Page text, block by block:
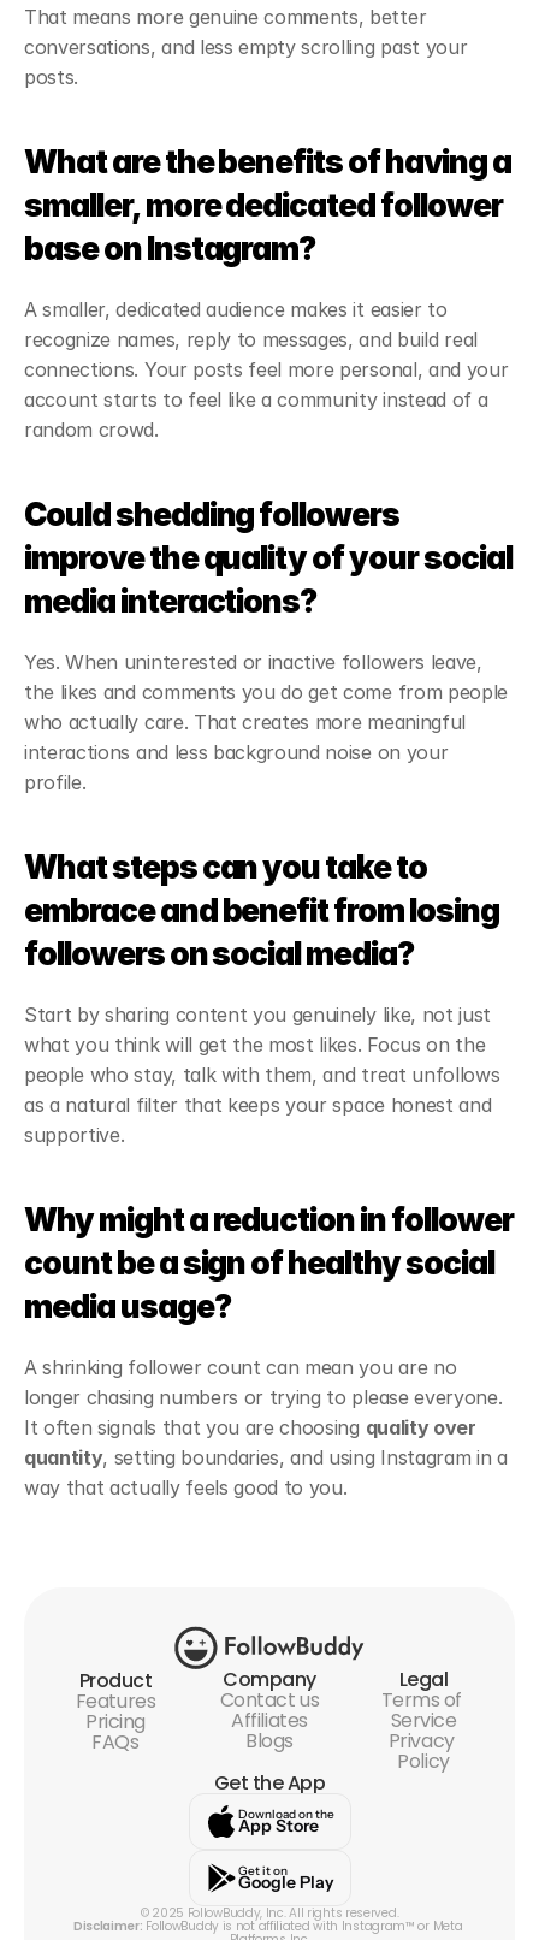
That means more genuine comments, better
conversations, and less empty scrolling past your
posts.
What are the benefits of having a
smaller, more dedicated follower
base on Instagram?
A smaller, dedicated audience makes it easier to
recognize names, reply to messages, and build real
connections. Your posts feel more personal, and your
account starts to feel like a community instead of a
random crowd.
Could shedding followers
improve the quality of your social
media interactions?
Yes. When uninterested or inactive followers leave,
the likes and comments you do get come from people
who actually care. That creates more meaningful
interactions and less background noise on your
profile.
What steps can you take to
embrace and benefit from losing
followers on social media?
Start by sharing content you genuinely like, not just
what you think will get the most likes. Focus on the
people who stay, talk with them, and treat unfollows
as a natural filter that keeps your space honest and
supportive.
Why might a reduction in follower
count be a sign of healthy social
media usage?
A shrinking follower count can mean you are no
longer chasing numbers or trying to please everyone.
It often signals that you are choosing quality over
quantity, setting boundaries, and using Instagram in a
way that actually feels good to you.
Product
Features
Pricing
FAQs
Company
Contact us
Affiliates
Blogs
Legal
Terms of
Service
Privacy
Policy
Get the App
Download on the
App Store
Get it on
Google Play
© 2025 FollowBuddy, Inc. All rights reserved.
Disclaimer: FollowBuddy is not affiliated with Instagram™ or Meta